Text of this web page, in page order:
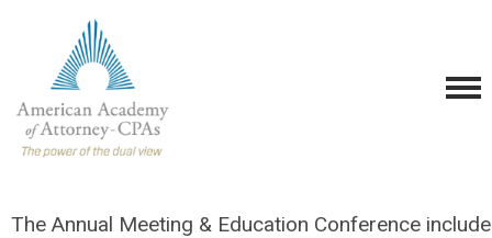
The Annual Meeting & Education Conference